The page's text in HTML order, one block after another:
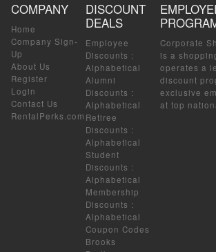
COMPANY
Home
Company Sign-
Up
About Us
Register
Login
Contact Us
RentalPerks.com
DISCOUNT
DEALS
Employee
Discounts :
Alphabetical
Alumni
Discounts :
Alphabetical
Retiree
Discounts :
Alphabetical
Student
Discounts :
Alphabetical
Membership
Discounts :
Alphabetical
Coupon Codes
Brooks
Corporate
is a
operates a
discount
exclusive
at top